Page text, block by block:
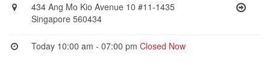
434 Ang Mo Kio Avenue 10 #11-1435
Singapore 560434
Today 10:00 am - 07:00 pmClosed Now